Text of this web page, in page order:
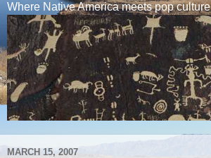
Where Native America meets pop culture
MARCH 15, 2007